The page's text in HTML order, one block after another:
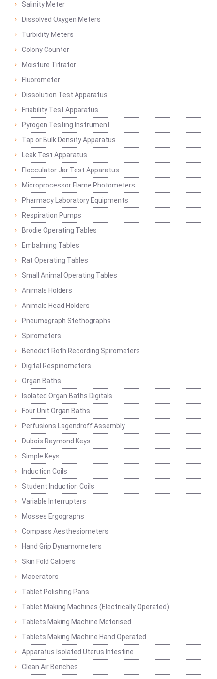
Salinity Meter
Dissolved Oxygen Meters
Turbidity Meters
Colony Counter
Moisture Titrator
Fluorometer
Dissolution Test Apparatus
Friability Test Apparatus
Pyrogen Testing Instrument
Tap or Bulk Density Apparatus
Leak Test Apparatus
Flocculator Jar Test Apparatus
Microprocessor Flame Photometers
Pharmacy Laboratory Equipments
Respiration Pumps
Brodie Operating Tables
Embalming Tables
Rat Operating Tables
Small Animal Operating Tables
Animals Holders
Animals Head Holders
Pneumograph Stethographs
Spirometers
Benedict Roth Recording Spirometers
Digital Respinometers
Organ Baths
Isolated Organ Baths Digitals
Four Unit Organ Baths
Perfusions Lagendroff Assembly
Dubois Raymond Keys
Simple Keys
Induction Coils
Student Induction Coils
Variable Interrupters
Mosses Ergographs
Compass Aesthesiometers
Hand Grip Dynamometers
Skin Fold Calipers
Macerators
Tablet Polishing Pans
Tablet Making Machines (Electrically Operated)
Tablets Making Machine Motorised
Tablets Making Machine Hand Operated
Apparatus Isolated Uterus Intestine
Clean Air Benches